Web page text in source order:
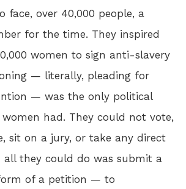
face, over 40,000 people, a
for the time. They inspired
women to sign anti-slavery
— literally, pleading for
— was the only political
had. They could not vote,
sit on a jury, or take any direct
all they could do was submit a
of a petition — to